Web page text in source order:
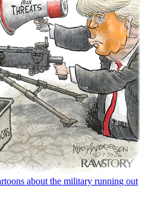
about the military running out